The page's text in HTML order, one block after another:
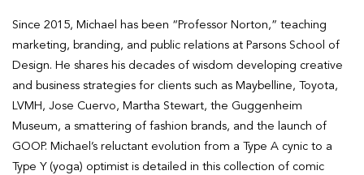
Since 2015, Michael has been “Professor Norton,” teaching
marketing, branding, and public relations at Parsons School of
Design. He shares his decades of wisdom developing creative
and business strategies for clients such as Maybelline, Toyota,
LVMH, Jose Cuervo, Martha Stewart, the Guggenheim
Museum, a smattering of fashion brands, and the launch of
GOOP. Michael’s reluctant evolution from a Type A cynic to a
Type Y (yoga) optimist is detailed in this collection of comic